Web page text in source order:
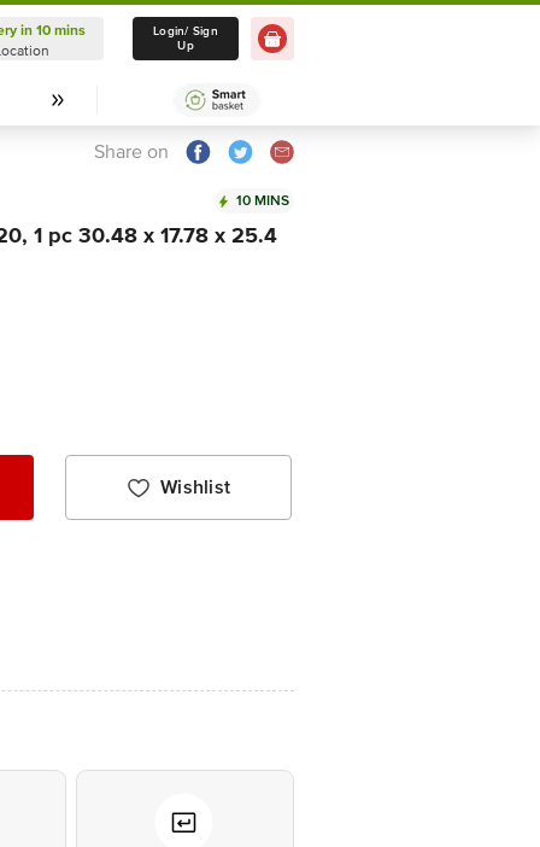
Delivery in 10 mins
Select Location
in 10 mins
Login/ Sign
Up
Share on
10 MINS
1 pc 30.48 x 17.78 x 25.4
Wishlist